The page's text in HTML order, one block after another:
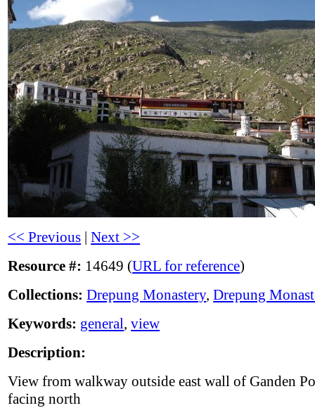
<< Previous |Next >>
Resource #: 14649 (URL for reference)
Collections: Drepung Monastery,Drepung
Keywords: general,view
Description:
View from walkway outside east wall of Ganden
facing north